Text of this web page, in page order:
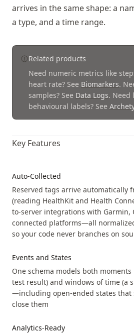
arrives in the same shape: a
a type, and a time range.
Related products
Need numeric metrics like
heart rate? See Biomarkers.
samples? See Data Logs. Need
behavioural labels? See
Key Features
Auto-Collected
Reserved tags arrive automatically
(reading HealthKit and Health
to-server integrations with Garmin,
connected platforms—all
so your code never branches on
Events and States
One schema models both moments
test result) and windows of time (a
—including open-ended states that
close them
Analytics-Ready